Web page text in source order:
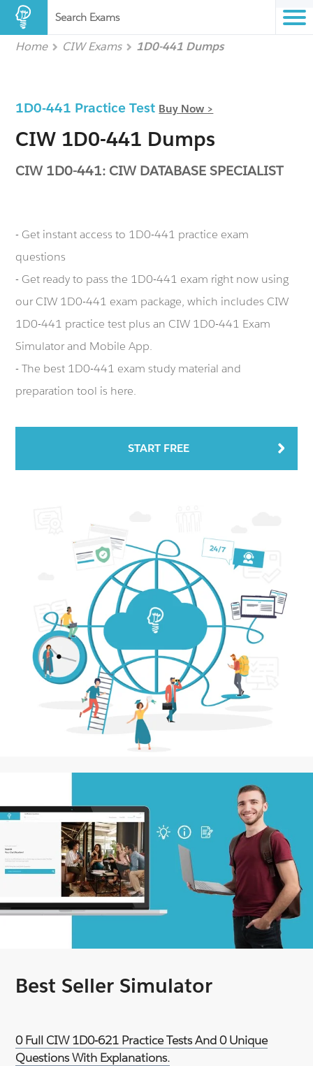
Search Exams
Home CIW Exams 1D0-441 Dumps
1D0-441 Practice Test Buy Now >
CIW 1D0-441 Dumps
CIW 1D0-441: CIW DATABASE SPECIALIST
- Get instant access to 1D0-441 practice exam
questions
- Get ready to pass the 1D0-441 exam right now using
our CIW 1D0-441 exam package, which includes CIW
1D0-441 practice test plus an CIW 1D0-441 Exam
Simulator and Mobile App.
- The best 1D0-441 exam study material and
preparation tool is here.
START FREE
Best Seller Simulator
0 Full CIW 1D0-621 Practice Tests And 0 Unique
Questions With Explanations.